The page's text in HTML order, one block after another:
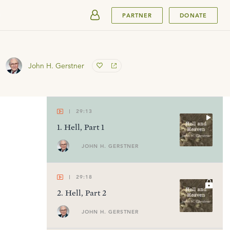
PARTNER DONATE
John H. Gerstner
29:13
1. Hell, Part 1
JOHN H. GERSTNER
29:18
2. Hell, Part 2
JOHN H. GERSTNER